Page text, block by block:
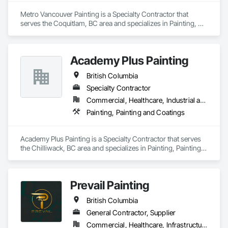
Metro Vancouver Painting is a Specialty Contractor that
serves the Coquitlam, BC area and specializes in Painting,
Academy Plus Painting
British Columbia
Specialty Contractor
Commercial, Healthcare, Industrial and Energy, Infrastructure, Institutional, Residential
Painting, Painting and Coatings
Academy Plus Painting is a Specialty Contractor that serves
the Chilliwack, BC area and specializes in Painting, Painting
Prevail Painting
British Columbia
General Contractor, Supplier
Commercial, Healthcare, Infrastructure, Institutional, Residential